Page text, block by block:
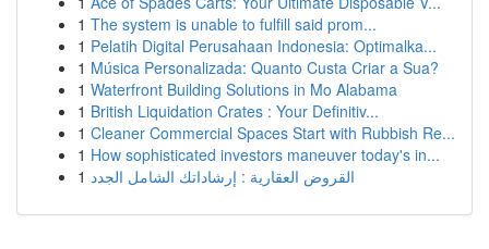
1 The system is unable to fulfill said prom...
1 Pelatih Digital Perusahaan Indonesia: Optimalka...
1 Música Personalizada: Quanto Custa Criar a Sua?
1 Waterfront Building Solutions in Mo Alabama
1 British Liquidation Crates : Your Definitiv...
1 Cleaner Commercial Spaces Start with Rubbish Re...
1 How sophisticated investors maneuver today's in...
1 القروض العقارية : إرشاداتك الشامل الجدد